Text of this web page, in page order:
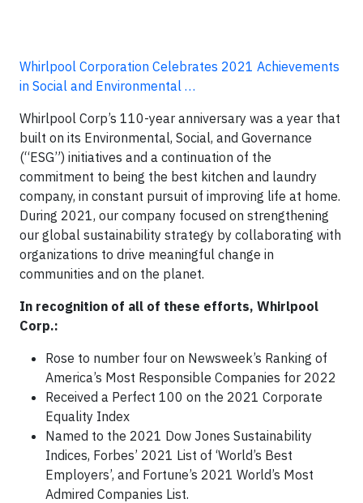
Whirlpool Corporation Celebrates 2021 Achievements
in Social and Environmental …
Whirlpool Corp’s 110-year anniversary was a year that
built on its Environmental, Social, and Governance
(“ESG”) initiatives and a continuation of the
commitment to being the best kitchen and laundry
company, in constant pursuit of improving life at home.
During 2021, our company focused on strengthening
our global sustainability strategy by collaborating with
organizations to drive meaningful change in
communities and on the planet.
In recognition of all of these efforts, Whirlpool
Corp.:
Rose to number four on Newsweek’s Ranking of
America’s Most Responsible Companies for 2022
Received a Perfect 100 on the 2021 Corporate
Equality Index
Named to the 2021 Dow Jones Sustainability
Indices, Forbes’ 2021 List of ‘World’s Best
Employers’, and Fortune’s 2021 World’s Most
Admired Companies List.